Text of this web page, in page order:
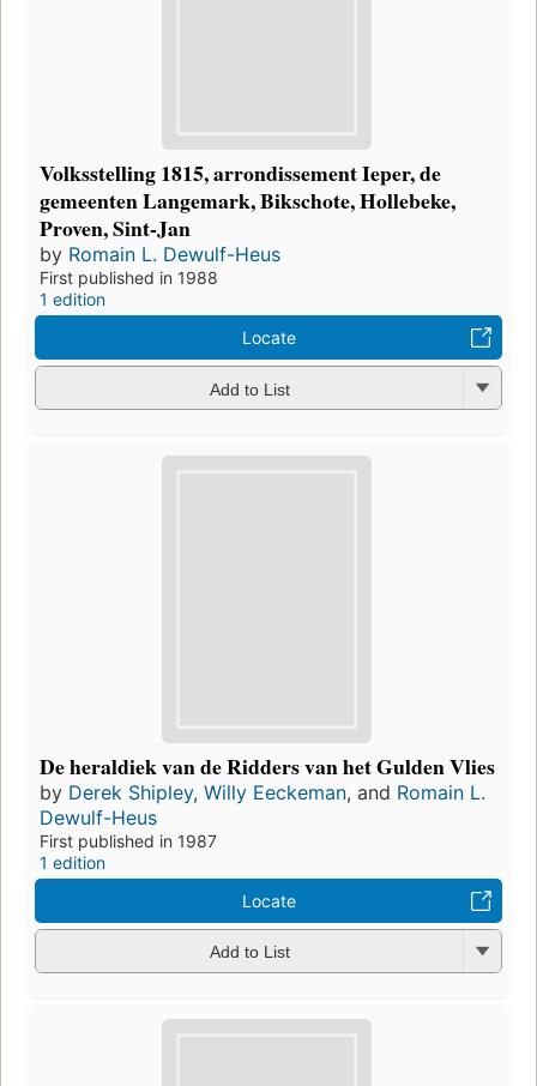
Volksstelling 1815, arrondissement Ieper, de
gemeenten Langemark, Bikschote, Hollebeke,
Proven, Sint-Jan
by Romain L. Dewulf-Heus
First published in 1988
1 edition
Locate
Add to List
De heraldiek van de Ridders van het Gulden Vlies
by Derek Shipley, Willy Eeckeman, and Romain L.
Dewulf-Heus
First published in 1987
1 edition
Locate
Add to List